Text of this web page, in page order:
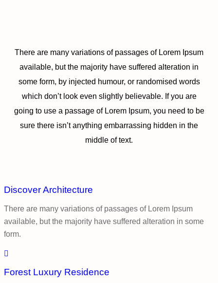
There are many variations of passages of Lorem Ipsum
available, but the majority have suffered alteration in
some form, by injected humour, or randomised words
which don’t look even slightly believable. If you are
going to use a passage of Lorem Ipsum, you need to be
sure there isn’t anything embarrassing hidden in the
middle of text.
Discover Architecture
There are many variations of passages of Lorem Ipsum
available, but the majority have suffered alteration in some
form.
Forest Luxury Residence